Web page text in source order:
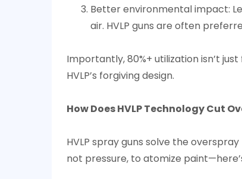
Professionals,
DIY
Users
Too?
Do
HVLP
Guns
Better environmental impact:
air. HVLP guns are often
Importantly, 80%+ utilization isn’t
HVLP’s forgiving design.
How Does HVLP Technology Cut
HVLP spray guns solve the
not pressure, to atomize